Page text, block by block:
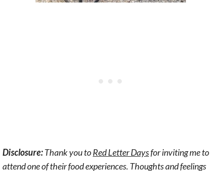
Disclosure:Thank you toRed Letter Daysfor inviting me to
attend one of their food experiences. Thoughts and feelings